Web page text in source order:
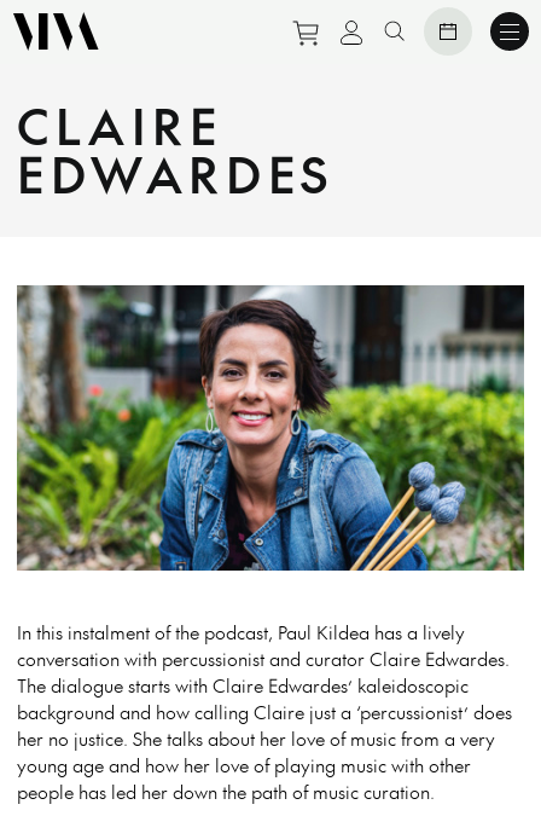
Purchase tickets to
View personal
Search website
CLAIRE
EDWARDES
In this instalment of the podcast, Paul Kildea has a lively
conversation with percussionist and curator Claire Edwardes.
The dialogue starts with Claire Edwardes’ kaleidoscopic
background and how calling Claire just a ‘percussionist’ does
her no justice. She talks about her love of music from a very
young age and how her love of playing music with other
people has led her down the path of music curation.